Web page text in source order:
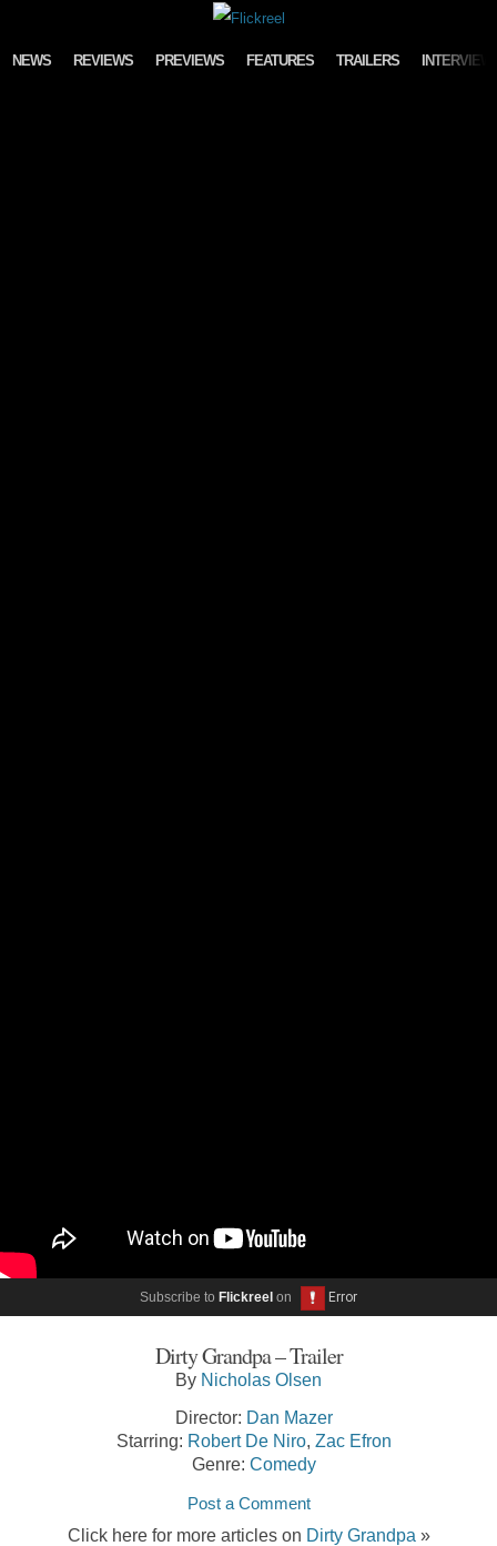
NEWS REVIEWS PREVIEWS FEATURES TRAILERS
Subscribe to Flickreel on
Dirty Grandpa – Trailer
By Nicholas Olsen
Director: Dan Mazer
Starring: Robert De Niro, Zac Efron
Genre: Comedy
Post a Comment
Click here for more articles on Dirty Grandpa »